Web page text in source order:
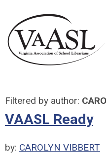
Filtered by author:
VAASL Ready
by: CAROLYN VIBBERT